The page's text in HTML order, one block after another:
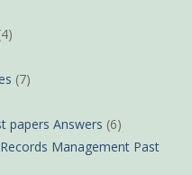
(7)
papers Answers (6)
Management Past